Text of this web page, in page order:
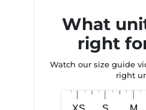
What
right
Watch our size guide
right